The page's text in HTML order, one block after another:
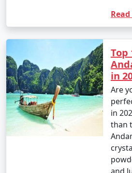
Remember to consult your tour
agency for specific details related
Andaman tour package, as
itineraries can vary.
Things to do in
The Andaman Islands offer a
and experiences for travelers.
Top
in
Are
in
than